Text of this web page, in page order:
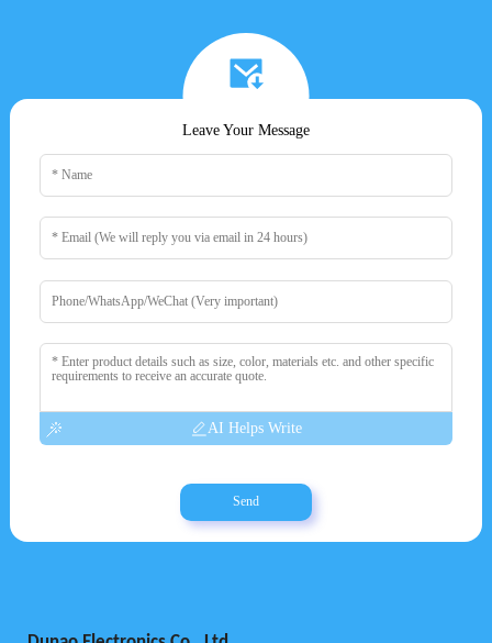
Leave Your Message
AI Helps Write
Send